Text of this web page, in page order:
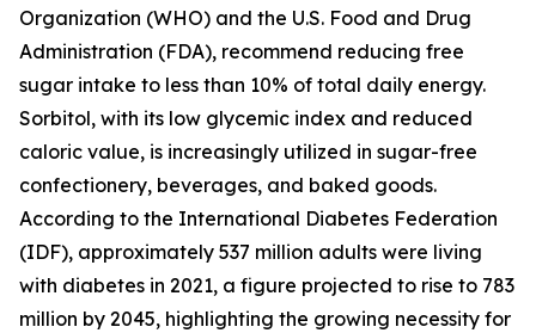
Organization (WHO) and the U.S. Food and Drug
Administration (FDA), recommend reducing free
sugar intake to less than 10% of total daily energy.
Sorbitol, with its low glycemic index and reduced
caloric value, is increasingly utilized in sugar-free
confectionery, beverages, and baked goods.
According to the International Diabetes Federation
(IDF), approximately 537 million adults were living
with diabetes in 2021, a figure projected to rise to 783
million by 2045, highlighting the growing necessity for